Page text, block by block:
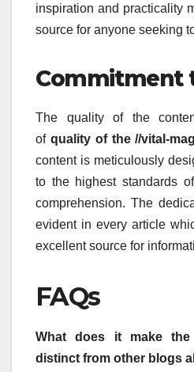
inspiration and practicality
source for anyone seeking
Commitment
The quality of the
of quality of the //vital-
content is meticulously
to the highest standards
comprehension. The
evident in every article
excellent source for
FAQs
What does it make the
distinct from other blogs